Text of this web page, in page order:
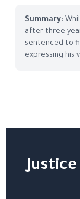
Summary:
after three
sentenced to
expressing his